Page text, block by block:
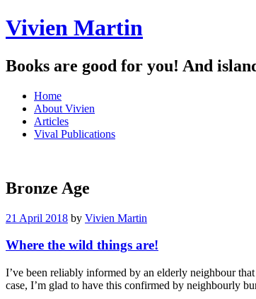
Vivien Martin
Books are good for you! And
Menu
Skip
content
Home
About Vivien
Articles
Vival Publications
Bronze Age
21 April 2018 by Vivien Martin
Where the wild things are!
I’ve been reliably informed by an elderly neighbour
case, I’m glad to have this confirmed by neighbourly